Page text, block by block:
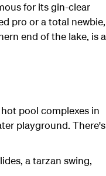
for its gin-clear
pro or a total newbie,
end of the lake, is a
pool complexes in
playground. There's
a tarzan swing,